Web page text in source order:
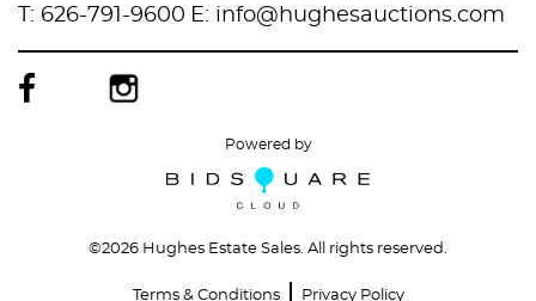
Condition
Scratches and scuffs. Holes from insects.
T: 626-791-9600 E: info@hughesauctions.com
©2026 Hughes Estate Sales. All rights reserved.
Powered by
Terms & Conditions Privacy Policy